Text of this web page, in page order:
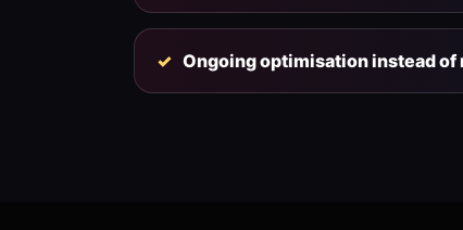
Ongoing optimisation instead of